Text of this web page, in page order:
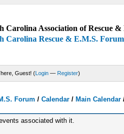
Carolina Association of Rescue
Carolina Rescue & E.M.S. Forum
Guest! (Login — Register)
Forum /Calendar /Main Calendar
associated with it.